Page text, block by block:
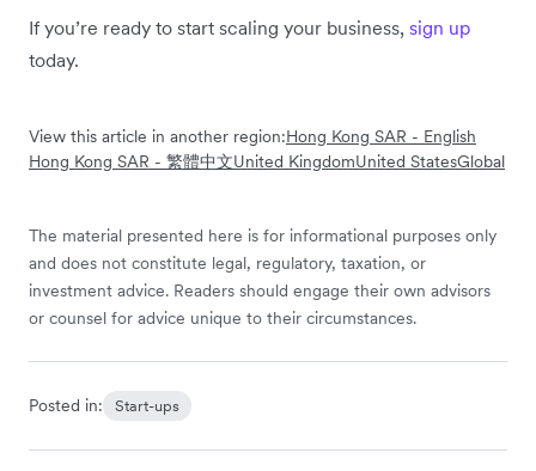
If you’re ready to start scaling your business, sign up
today.
View this article in another region:Hong Kong SAR - English
Hong Kong SAR - 繁體中文United KingdomUnited StatesGlobal
The material presented here is for informational purposes only
and does not constitute legal, regulatory, taxation, or
investment advice. Readers should engage their own advisors
or counsel for advice unique to their circumstances.
Posted in: Start-ups